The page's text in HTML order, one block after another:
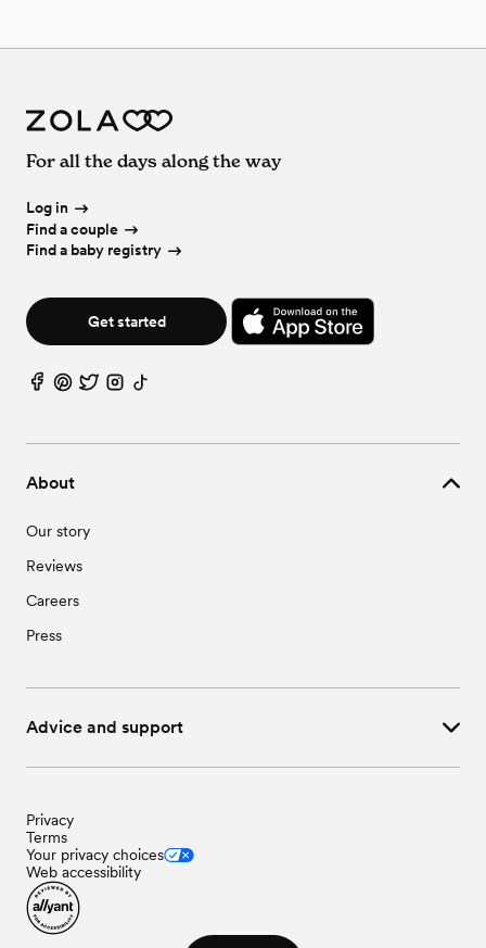
About
Our story
Reviews
Careers
Press
Advice and support
For all the days along the way
Log in
Find a couple
Find a baby registry
Get started
Privacy
Terms
Your privacy choices
Web accessibility